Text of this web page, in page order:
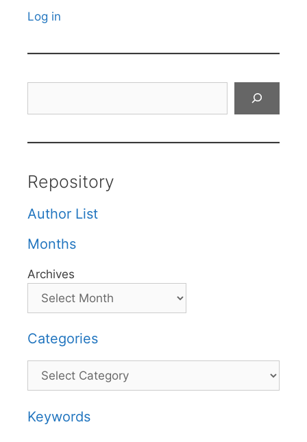
Log in
Repository
Author List
Months
Archives
Categories
Categories
Keywords